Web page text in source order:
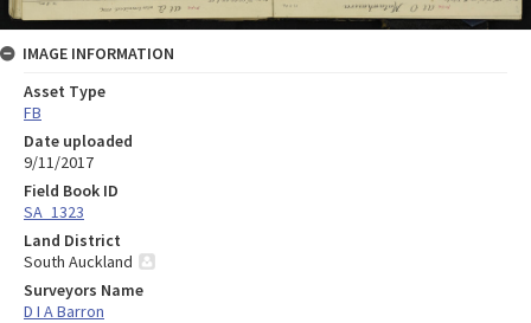
IMAGE INFORMATION
Asset Type
FB
Date uploaded
9/11/2017
Field Book ID
SA_1323
Land District
South Auckland
Surveyors Name
D I A Barron